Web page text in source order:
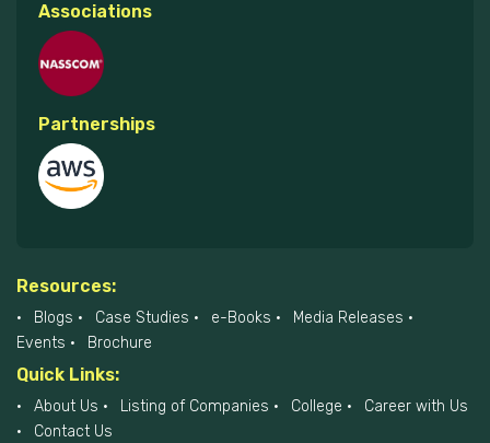
Associations
Partnerships
Resources:
Blogs Case Studies e-Books
Media Releases
Events
Brochure
Quick Links:
About Us Listing of Companies College
Career with Us
Contact Us